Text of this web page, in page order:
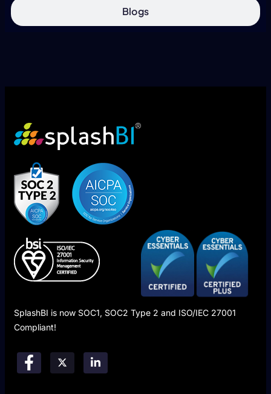
Blogs
SplashBI is now SOC1, SOC2 Type 2 and ISO/IEC 27001
Compliant!